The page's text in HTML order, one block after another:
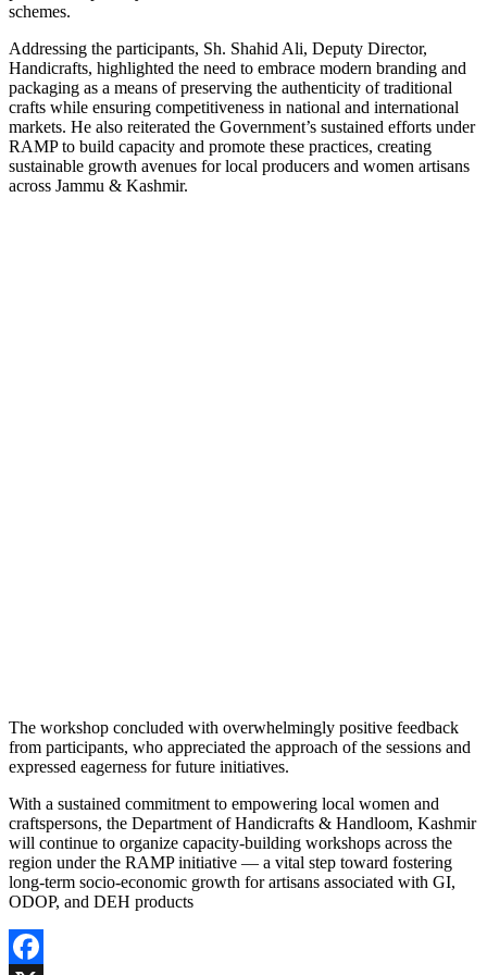
schemes.
Addressing the participants, Sh. Shahid Ali, Deputy Director,
Handicrafts, highlighted the need to embrace modern branding and
packaging as a means of preserving the authenticity of traditional
crafts while ensuring competitiveness in national and international
markets. He also reiterated the Government’s sustained efforts under
RAMP to build capacity and promote these practices, creating
sustainable growth avenues for local producers and women artisans
across Jammu & Kashmir.
The workshop concluded with overwhelmingly positive feedback
from participants, who appreciated the approach of the sessions and
expressed eagerness for future initiatives.
With a sustained commitment to empowering local women and
craftspersons, the Department of Handicrafts & Handloom, Kashmir
will continue to organize capacity-building workshops across the
region under the RAMP initiative — a vital step toward fostering
long-term socio-economic growth for artisans associated with GI,
ODOP, and DEH products